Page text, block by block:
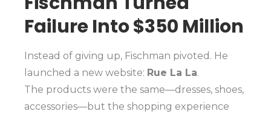
Failure Into $350 Million
Instead of giving up, Fischman pivoted. He
launched a new website: Rue La La.
The products were the same—dresses, shoes,
accessories—but the shopping experience